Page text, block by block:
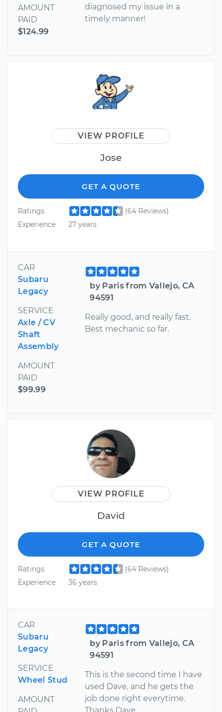
AMOUNT
PAID
$124.99
diagnosed my issue in a
timely manner!
VIEW PROFILE
Jose
GET A QUOTE
Ratings
(64 Reviews)
Experience
27 years
CAR
Subaru
Legacy
SERVICE
Axle / CV
Shaft
Assembly
AMOUNT
PAID
$99.99
by Paris from Vallejo, CA
94591
Really good, and really fast.
Best mechanic so far.
VIEW PROFILE
David
GET A QUOTE
Ratings
(64 Reviews)
Experience
36 years
CAR
Subaru
Legacy
SERVICE
Wheel Stud
AMOUNT
by Paris from Vallejo, CA
94591
This is the second time I have
used Dave, and he gets the
job done right everytime.